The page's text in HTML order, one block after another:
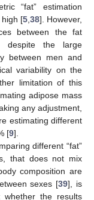
“fat” estimation
[5 38]. However,
between the fat
despite the large
between men and
variability on the
limitation of this
adipose mass
any adjustment,
estimating different
[9].
different “fat”
that does not mix
composition are
sexes [39], is
the results